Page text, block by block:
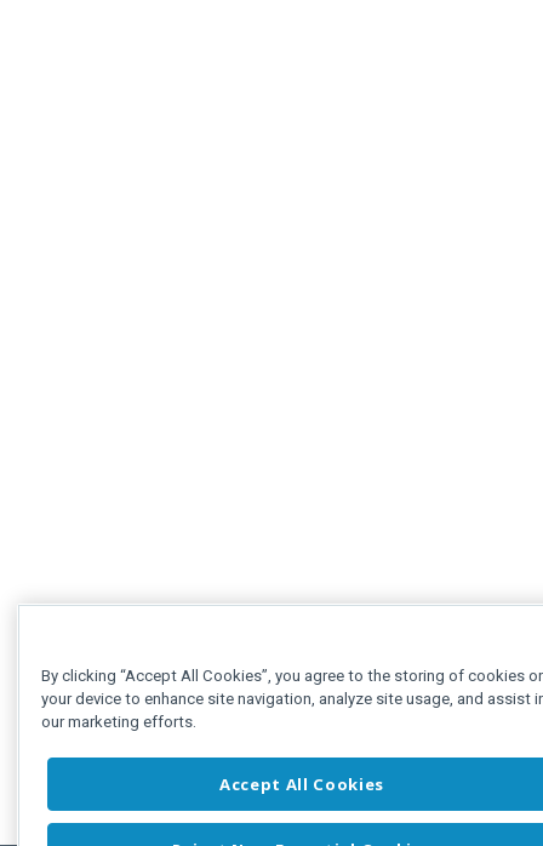
By clicking “Accept All Cookies”, you agree to the storing of cookies
your device to enhance site navigation, analyze site usage, and assist
our marketing efforts.
Accept All Cookies